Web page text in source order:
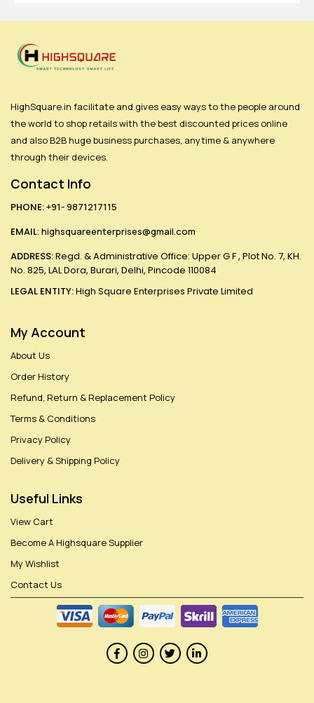
HighSquare.in facilitate and gives easy ways to the people around
the world to shop retails with the best discounted prices online
and also B2B huge business purchases, anytime & anywhere
through their devices.
Contact Info
PHONE:+91- 9871217115
EMAIL:highsquareenterprises@gmail.com
ADDRESS:Regd. & Administrative Office: Upper G F , Plot No. 7, KH.
No. 825, LAL Dora, Burari, Delhi, Pincode 110084
LEGAL ENTITY:High Square Enterprises Private Limited
My Account
About Us
Order History
Refund, Return & Replacement Policy
Terms & Conditions
Privacy Policy
Delivery & Shipping Policy
Useful Links
View Cart
Become A Highsquare Supplier
My Wishlist
Contact Us